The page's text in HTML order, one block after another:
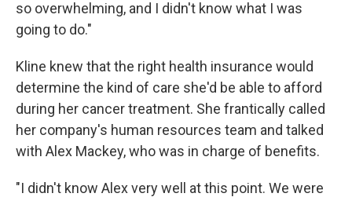
so overwhelming, and I didn't know what I was
going to do."
Kline knew that the right health insurance would
determine the kind of care she'd be able to afford
during her cancer treatment. She frantically called
her company's human resources team and talked
with Alex Mackey, who was in charge of benefits.
"I didn't know Alex very well at this point. We were